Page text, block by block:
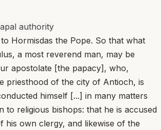
authority
Hormisdas the Pope. So that what
a most reverend man, may be
apostolate [the papacy], who,
priesthood of the city of Antioch, is
himself [...] in many matters
to religious bishops: that he is accused
his own clergy, and likewise of the